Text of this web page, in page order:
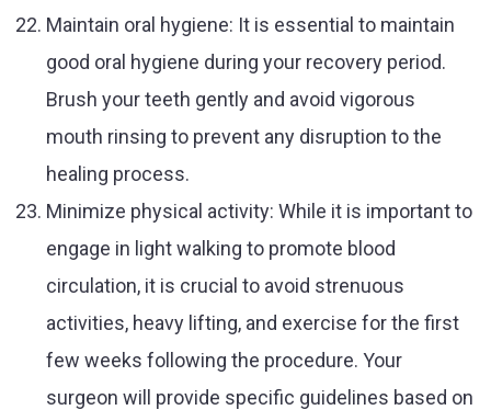
Maintain oral hygiene: It is essential to maintain
good oral hygiene during your recovery period.
Brush your teeth gently and avoid vigorous
mouth rinsing to prevent any disruption to the
healing process.
Minimize physical activity: While it is important to
engage in light walking to promote blood
circulation, it is crucial to avoid strenuous
activities, heavy lifting, and exercise for the first
few weeks following the procedure. Your
surgeon will provide specific guidelines based on